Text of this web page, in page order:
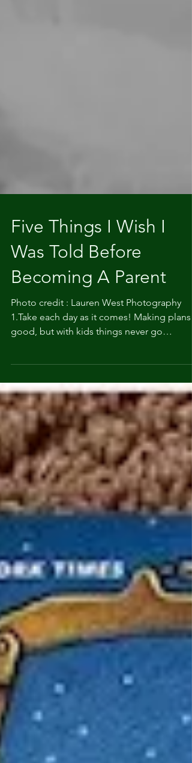
Five Things I Wish I
Was Told Before
Becoming A Parent
Photo credit : Lauren West Photography
1.Take each day as it comes! Making plans
according to...